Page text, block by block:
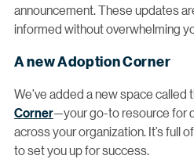
announcement. These updates
informed without overwhelming
A new Adoption Corner
We’ve added a new space called
Corner—your go-to resource for
across your organization. It’s full
to set you up for success.